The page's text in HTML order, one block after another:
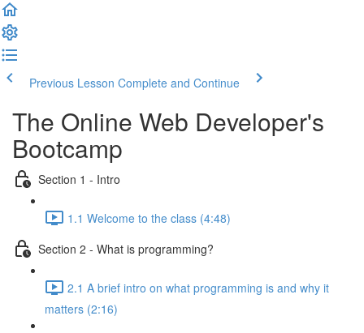
Previous Lesson Complete and Continue
The Online Web Developer's
Bootcamp
Section 1 - Intro
1.1 Welcome to the class (4:48)
Section 2 - What is programming?
2.1 A brief intro on what programming is and why it
matters (2:16)